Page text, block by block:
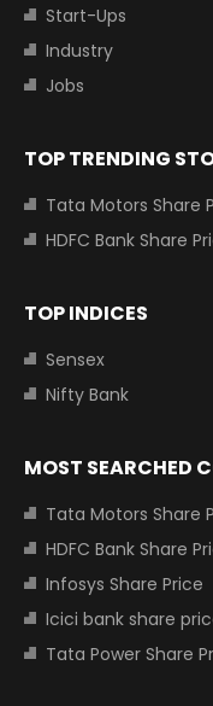
Start-Ups
Industry
Jobs
TOP TRENDING
Tata Motors Share
HDFC Bank Share
TOP INDICES
Sensex
Nifty Bank
MOST SEARCHED
Tata Motors Share
HDFC Bank Share
Infosys Share Price
Icici bank share
Tata Power Share